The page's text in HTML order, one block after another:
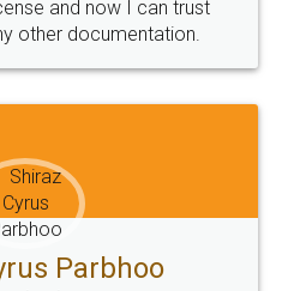
Email
hello@legaldocs.co.in